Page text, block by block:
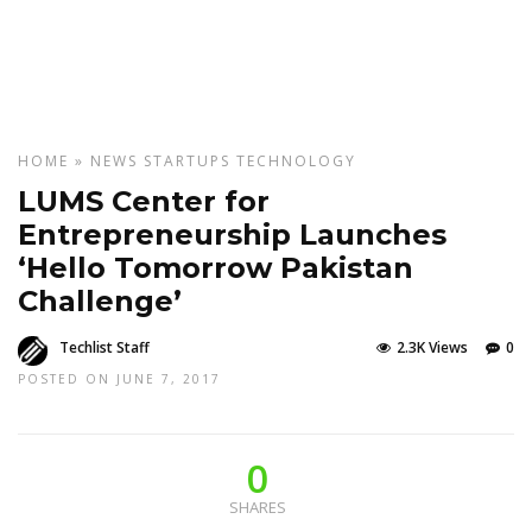
HOME » NEWS STARTUPS TECHNOLOGY
LUMS Center for
Entrepreneurship Launches
‘Hello Tomorrow Pakistan
Challenge’
Techlist Staff
POSTED ON JUNE 7, 2017
0
2.3K Views
0
SHARES